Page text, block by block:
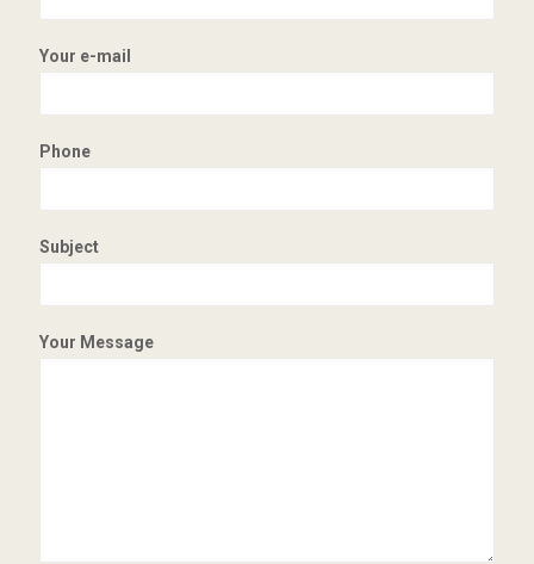
Your e-mail
Phone
Subject
Your Message